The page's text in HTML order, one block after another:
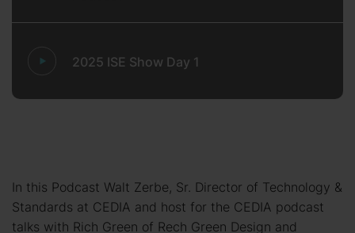
2025 ISE Show Day 1
In this Podcast Walt Zerbe, Sr. Director of Technology &
Standards at CEDIA and host for the CEDIA podcast
talks with Rich Green of Rech Green Design and